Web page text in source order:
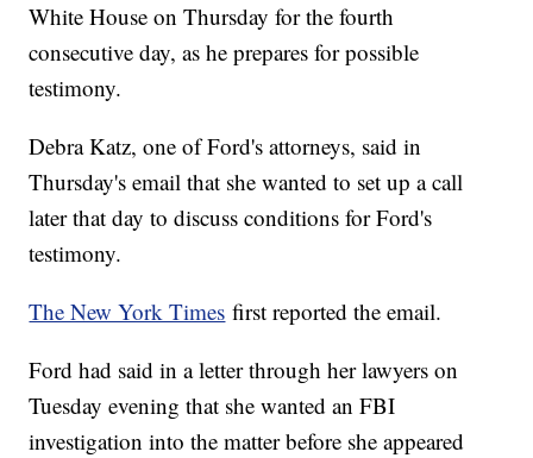
White House on Thursday for the fourth
consecutive day, as he prepares for possible
testimony.
Debra Katz, one of Ford's attorneys, said in
Thursday's email that she wanted to set up a call
later that day to discuss conditions for Ford's
testimony.
The New York Times first reported the email.
Ford had said in a letter through her lawyers on
Tuesday evening that she wanted an FBI
investigation into the matter before she appeared